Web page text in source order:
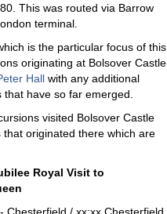
This was routed via Barrow
terminal.
is the particular focus of this
originating at Bolsover Castle
Hall with any additional
that have so far emerged.
visited Bolsover Castle
originated there which are
Royal Visit to